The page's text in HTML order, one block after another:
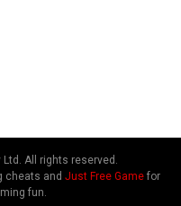
Ltd. All rights reserved.
cheats and Just Free Game for
fun.